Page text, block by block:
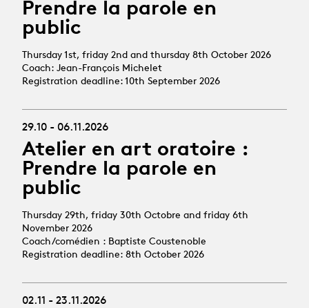
Prendre la parole en
public
Thursday 1st, friday 2nd and thursday 8th October 2026
Coach: Jean-François Michelet
Registration deadline: 10th September 2026
29.10 - 06.11.2026
Atelier en art oratoire :
Prendre la parole en
public
Thursday 29th, friday 30th Octobre and friday 6th
November 2026
Coach/comédien : Baptiste Coustenoble
Registration deadline: 8th October 2026
02.11 - 23.11.2026